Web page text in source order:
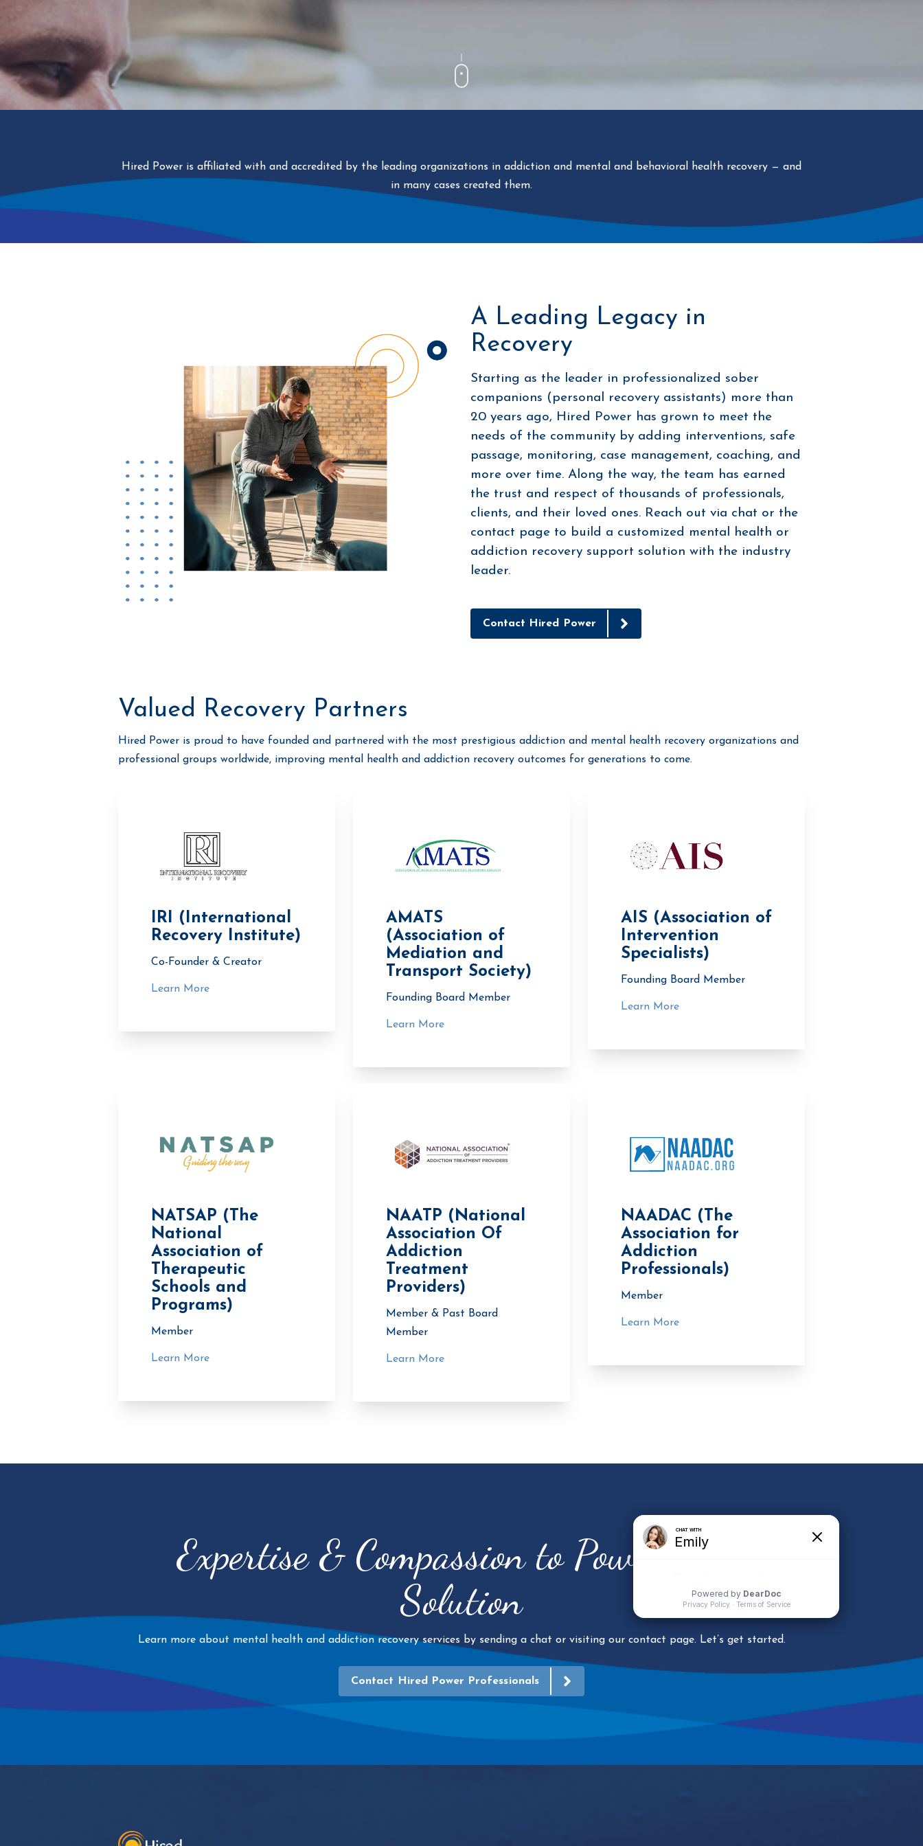
Hired Power is affiliated with and accredited by the leading organizations in addiction and mental and behavioral health recovery — and
in many cases created them.
A Leading Legacy in
Recovery
Starting as the leader in professionalized sober
companions (personal recovery assistants) more than
20 years ago, Hired Power has grown to meet the
needs of the community by adding interventions, safe
passage, monitoring, case management, coaching, and
more over time. Along the way, the team has earned
the trust and respect of thousands of professionals,
clients, and their loved ones. Reach out via chat or the
contact page to build a customized mental health or
addiction recovery support solution with the industry
leader.
Contact Hired Power
Valued Recovery Partners
Hired Power is proud to have founded and partnered with the most prestigious addiction and mental health recovery organizations and
professional groups worldwide, improving mental health and addiction recovery outcomes for generations to come.
IRI (International
Recovery Institute)
Co-Founder & Creator
Learn More
AMATS
(Association of
Mediation and
Transport Society)
Founding Board Member
Learn More
AIS (Association of
Intervention
Specialists)
Founding Board Member
Learn More
NATSAP (The
National
Association of
Therapeutic
Schools and
Programs)
Member
Learn More
NAATP (National
Association Of
Addiction
Treatment
Providers)
Member & Past Board
Member
Learn More
NAADAC (The
Association for
Addiction
Professionals)
Member
Learn More
Expertise & Compassion to Power Your
Solution
Learn more about mental health and addiction recovery services by sending a chat or visiting our contact page. Let’s get started.
Contact Hired Power Professionals